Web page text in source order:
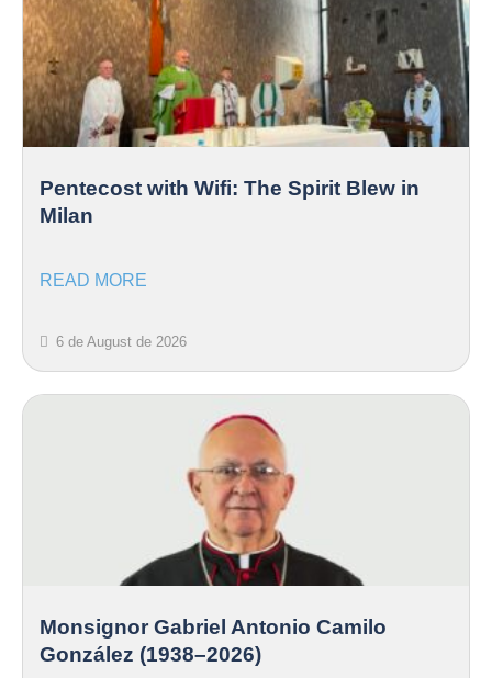
Pentecost with Wifi: The Spirit Blew in
Milan
READ MORE
6 de August de 2026
Monsignor Gabriel Antonio Camilo
González (1938–2026)